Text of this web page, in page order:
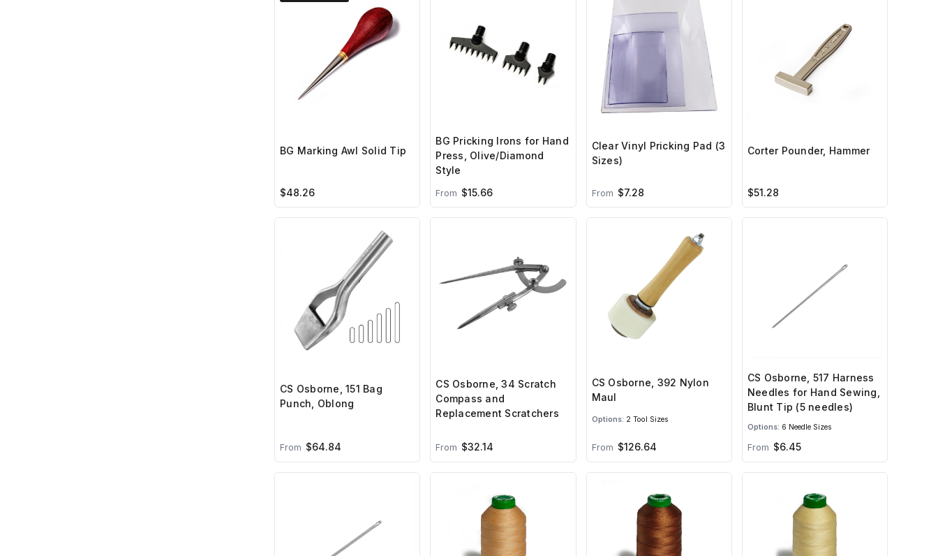
BG Marking Awl Solid Tip
$48.26
BG Pricking Irons for Hand
Press, Olive/Diamond
Style
From $15.66
Clear Vinyl Pricking Pad (3
Sizes)
From $7.28
Corter Pounder, Hammer
$51.28
CS Osborne, 151 Bag
Punch, Oblong
From $64.84
CS Osborne, 34 Scratch
Compass and
Replacement Scratchers
From $32.14
CS Osborne, 392 Nylon
Maul
Options: 2 Tool Sizes
From $126.64
CS Osborne, 517 Harness
Needles for Hand Sewing,
Blunt Tip (5 needles)
Options: 6 Needle Sizes
From $6.45